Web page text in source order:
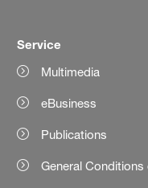
Service
Multimedia
eBusiness
Publications
General Conditions